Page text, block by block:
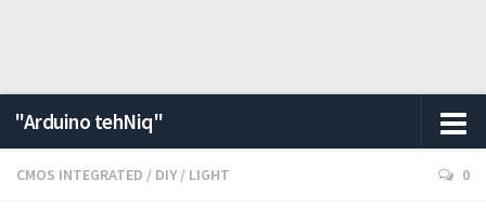
"Arduino tehNiq"
CMOS INTEGRATED / DIY / LIGHT 0